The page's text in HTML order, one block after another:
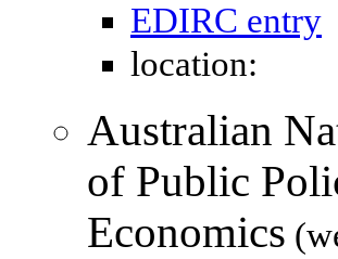
EDIRC entry
location:
Australian
of Public
Economics